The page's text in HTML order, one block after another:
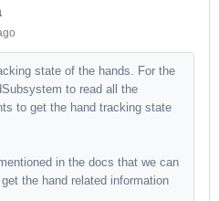
state of the hands. For the
to read all the
to get the hand tracking state
in the docs that we can
the hand related information